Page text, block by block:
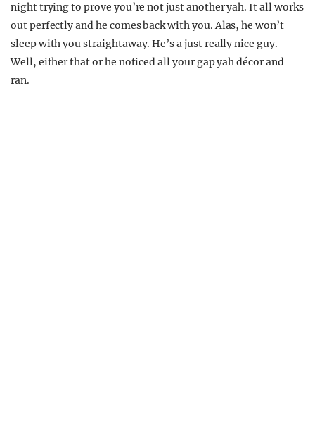
night trying to prove you’re not just another yah. It all works
out perfectly and he comes back with you. Alas, he won’t
sleep with you straightaway. He’s a just really nice guy.
Well, either that or he noticed all your gap yah décor and
ran.